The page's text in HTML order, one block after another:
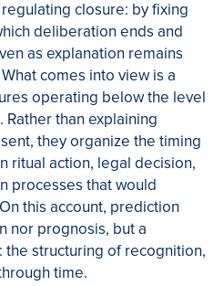
closure: by fixing
deliberation ends and
as explanation remains
comes into view is a
operating below the level
than explaining
they organize the timing
ritual action, legal decision,
processes that would
this account, prediction
nor prognosis, but a
structuring of recognition,
time.